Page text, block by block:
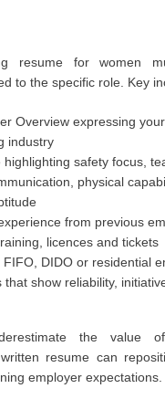
resume for women
to the specific role. Key
Overview expressing
industry
highlighting safety focus,
physical
from previous
licences and tickets
FIFO, DIDO or residential
that show reliability,
the value
resume can
employer expectations.